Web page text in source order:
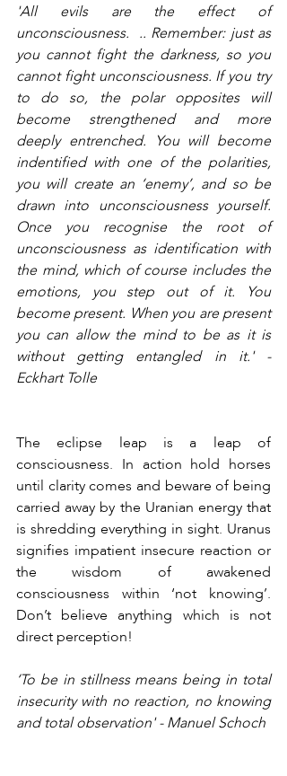
'All evils are the effect of
unconsciousness.  .. Remember: just as
you cannot fight the darkness, so you
cannot fight unconsciousness. If you try
to do so, the polar opposites will
become strengthened and more
deeply entrenched. You will become
indentified with one of the polarities,
you will create an ‘enemy’, and so be
drawn into unconsciousness yourself.
Once you recognise the root of
unconsciousness as identification with
the mind, which of course includes the
emotions, you step out of it. You
become present. When you are present
you can allow the mind to be as it is
without getting entangled in it.' -
Eckhart Tolle
The eclipse leap is a leap of
consciousness. In action hold horses
until clarity comes and beware of being
carried away by the Uranian energy that
is shredding everything in sight. Uranus
signifies impatient insecure reaction or
the wisdom of awakened
consciousness within ‘not knowing’.
Don’t believe anything which is not
direct perception!
‘To be in stillness means being in total
insecurity with no reaction, no knowing
and total observation' - Manuel Schoch